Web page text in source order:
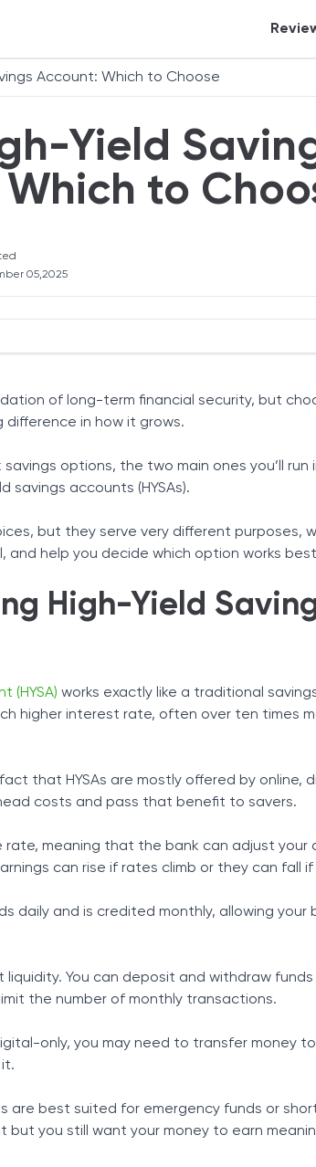
Pet
Account: Which to Choose
Yield
to
05,2025
Approach
of long-term financial security, but
difference in how it grows.
savings options, the two main ones you’ll
savings accounts (HYSAs).
but they serve very different purposes,
and help you decide which option works
High-Yield
(HYSA) works exactly like a traditional
higher interest rate, often over ten times
that HYSAs are mostly offered by online,
costs and pass that benefit to savers.
rate, meaning that the bank can adjust your
can rise if rates climb or they can fall
daily and is credited monthly, allowing your
liquidity. You can deposit and withdraw
the number of monthly transactions.
only, you may need to transfer money
are best suited for emergency funds or
but you still want your money to earn